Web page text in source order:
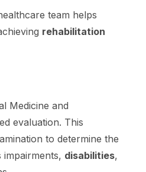
team helps
rehabilitation
Medicine and
evaluation. This
to determine the
impairments, disabilities,